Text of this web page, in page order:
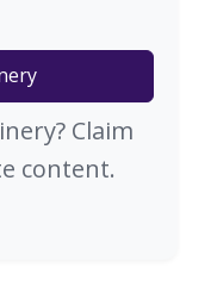
Claim
content.